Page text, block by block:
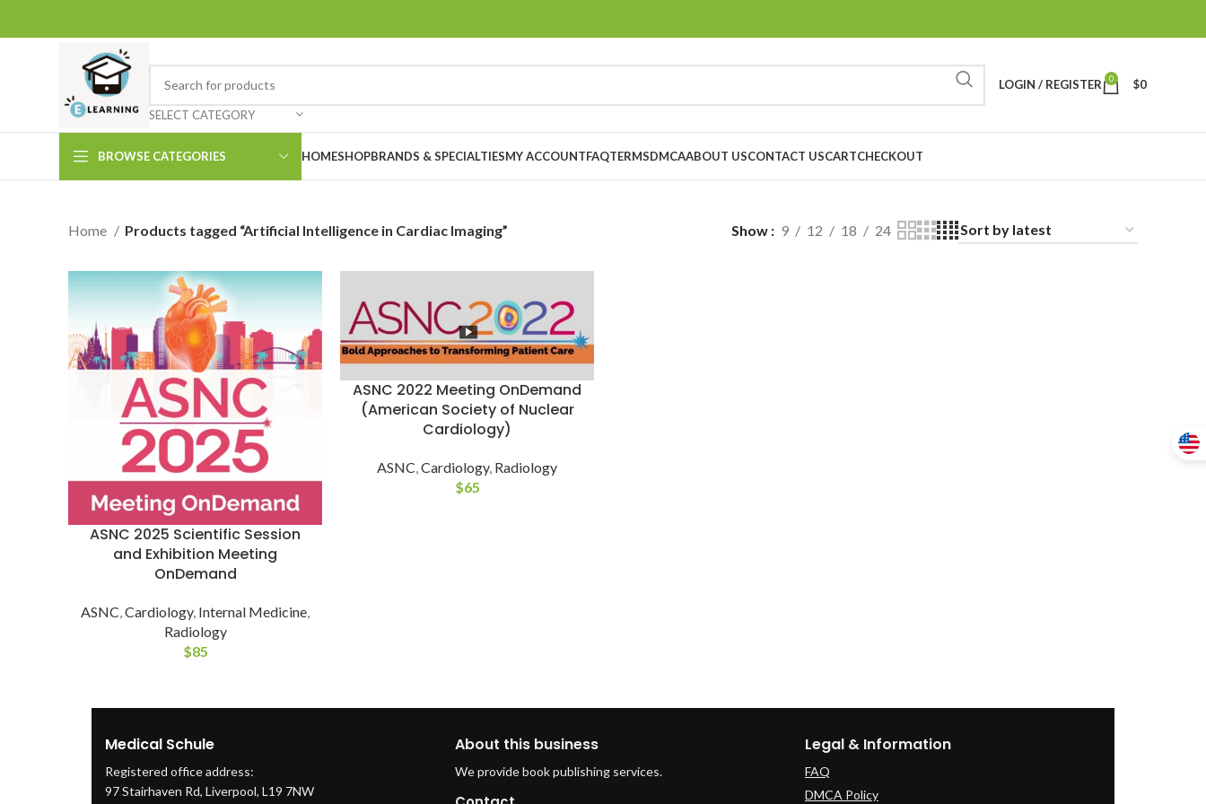
SELECT CATEGORY
LOGIN / REGISTER 0 $0
BROWSE CATEGORIES HOMESHOPBRANDS & SPECIALTIESMY ACCOUNTFAQTERMSDMCAABOUT USCONTACT USCARTCHECKOUT
Home Products tagged “Artificial Intelligence in Cardiac Imaging” Show 9 12 18 24
ASNC 2025 Scientific Session
and Exhibition Meeting
OnDemand
ASNC,Cardiology, Internal Medicine,
Radiology
$85
ASNC 2022 Meeting OnDemand
(American Society of Nuclear
Cardiology)
ASNC Cardiology, Radiology
$65
Medical Schule
Registered office address:
97 Stairhaven Rd, Liverpool, L19 7NW
About this business
We provide book publishing services.
Legal & Information
FAQ
DMCA Policy